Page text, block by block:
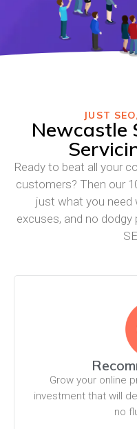
JUST
Newcastle
Ready to beat all your
customers? Then our
just what you need
excuses, and no
Grow your online
investment that will
no